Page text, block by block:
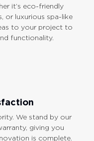
it’s eco-friendly
or luxurious spa-like
to your project to
functionality.
We stand by our
giving you
is complete.